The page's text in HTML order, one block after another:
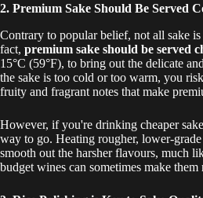
2. Premium Sake Should Be Served
Contrary to popular belief, not all sake
fact, premium sake should be served
15°C (59°F), to bring out the delicate
the sake is too cold or too warm, you
fruity and fragrant notes that make
However, if you're drinking cheaper
way to go. Heating rougher, lower-grade
smooth out the harsher flavours, much
budget wines can sometimes make them